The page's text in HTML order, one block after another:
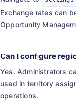
Exchange rates can
Opportunity
Can I configure
Yes. Administrators
used in territory
operations.